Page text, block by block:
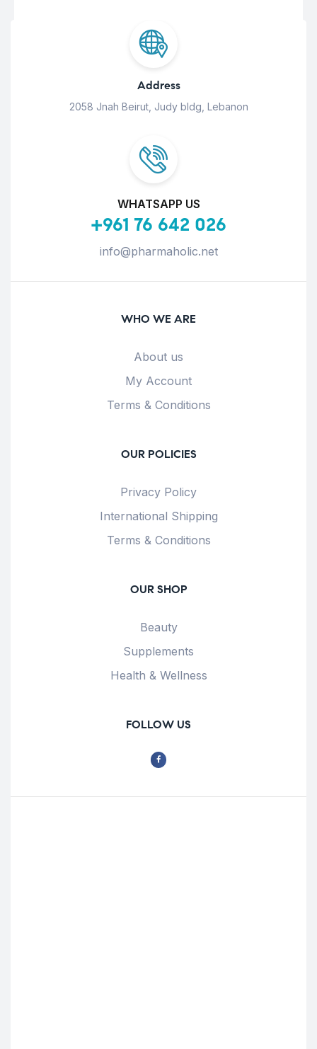
Address
2058 Jnah Beirut, Judy bldg, Lebanon
WHATSAPP US
+961 76 642 026
info@pharmaholic.net
WHO WE ARE
About us
My Account
Terms & Conditions
OUR POLICIES
Privacy Policy
International Shipping
Terms & Conditions
OUR SHOP
Beauty
Supplements
Health & Wellness
FOLLOW US